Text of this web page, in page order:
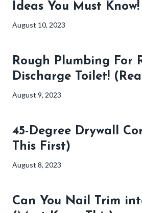
Ideas You Must Know!
August 10, 2023
Rough Plumbing For
Discharge Toilet!
August 9, 2023
45-Degree Drywall
This First)
August 8, 2023
Can You Nail Trim